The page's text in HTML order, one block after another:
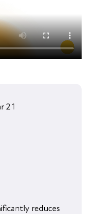
reduces